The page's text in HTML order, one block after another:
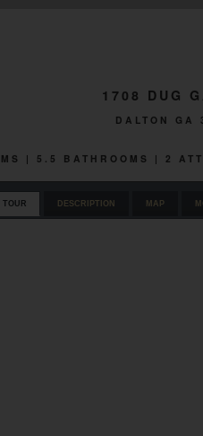
1708 DUG
DALTON GA
| 5.5 BATHROOMS | 2
DESCRIPTION MAP